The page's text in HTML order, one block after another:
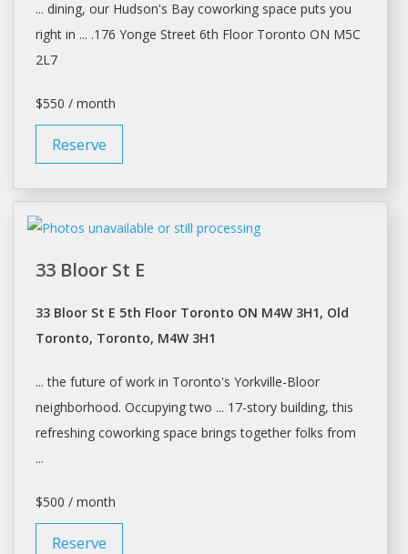
... dining, our Hudson's Bay coworkingspace puts you
right in ... .176 Yonge Street 6th Floor Toronto ON M5C
2L7
$550 / month
Reserve
33 Bloor St E
33 Bloor St E 5th Floor Toronto ON M4W 3H1, Old
Toronto, Toronto, M4W 3H1
... the future of work in Toronto's Yorkville-Bloor
neighborhood. Occupying two ... 17-story building, this
refreshing coworkingspace brings together folks from
...
$500 / month
Reserve